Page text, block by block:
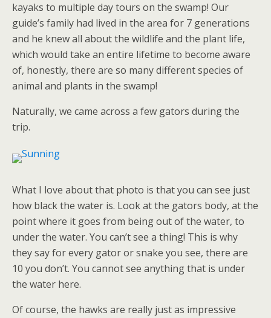
kayaks to multiple day tours on the swamp! Our
guide’s family had lived in the area for 7 generations
and he knew all about the wildlife and the plant life,
which would take an entire lifetime to become aware
of, honestly, there are so many different species of
animal and plants in the swamp!
Naturally, we came across a few gators during the
trip.
What I love about that photo is that you can see just
how black the water is. Look at the gators body, at the
point where it goes from being out of the water, to
under the water. You can’t see a thing! This is why
they say for every gator or snake you see, there are
10 you don’t. You cannot see anything that is under
the water here.
Of course, the hawks are really just as impressive